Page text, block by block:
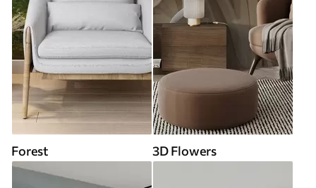
Forest 3D Flowers